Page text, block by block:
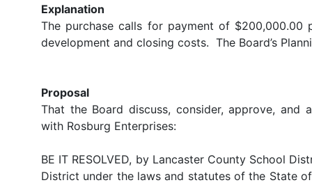
Explanation
The purchase calls for payment of
development and closing costs. The Board’s
Proposal
That the Board discuss, consider, approve,
with Rosburg Enterprises:
BE IT RESOLVED, by Lancaster County School
District under the laws and statutes of the State